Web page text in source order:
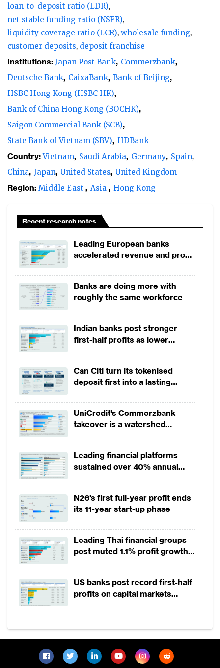
loan-to-deposit ratio (LDR)
net stable funding ratio (NSFR)
liquidity coverage ratio (LCR) wholesale funding
customer deposits deposit franchise
Institutions: Japan Post Bank Commerzbank
Deutsche Bank CaixaBank Bank of Beijing
HSBC Hong Kong (HSBC HK)
Bank of China Hong Kong (BOCHK)
Saigon Commercial Bank (SCB)
State Bank of Vietnam (SBV) HDBank
Country:Vietnam Saudi Arabia Germany Spain
China Japan United States United Kingdom
Region: Middle East Asia Hong Kong
Recent research notes
Leading European banks
accelerated revenue and profit
broad-based business
momentum
Banks are doing more with
roughly the same workforce
Indian banks post stronger
first-half profits as lower
revenues
Can Citi turn its tokenised
deposit first into a lasting
UniCredit's Commerzbank
takeover is a watershed
Leading financial platforms
sustained over 40% annual
2025
N26's first full-year profit ends
its 11-year start-up phase
Leading Thai financial groups
post muted 1.1% profit growth
squeeze margins
US banks post record first-half
profits on capital markets